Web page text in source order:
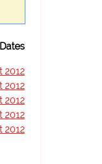
2012
2012
2012
2012
2012